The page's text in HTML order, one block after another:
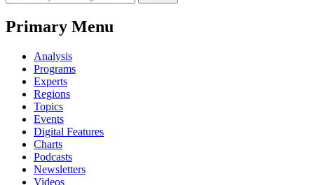
Primary Menu
Analysis
Programs
Experts
Regions
Topics
Events
Digital Features
Charts
Podcasts
Newsletters
Videos